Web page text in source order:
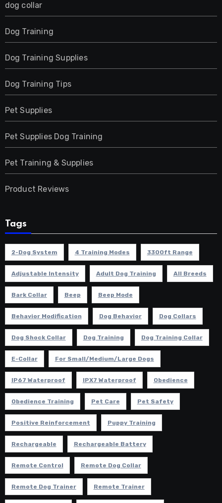
dog collar
Dog Training
Dog Training Supplies
Dog Training Tips
Pet Supplies
Pet Supplies Dog Training
Pet Training & Supplies
Product Reviews
Tags
2-Dog System 4 Training Modes 3300ft Range
Adjustable Intensity Adult Dog Training All Breeds
Bark Collar Beep Beep Mode
Behavior Modification Dog Behavior Dog Collars
Dog Shock Collar Dog Training Dog Training Collar
E-Collar For Small/Medium/Large Dogs
IP67 Waterproof IPX7 Waterproof Obedience
Obedience Training Pet Care Pet Safety
Positive Reinforcement Puppy Training
Rechargeable Rechargeable Battery
Remote Control Remote Dog Collar
Remote Dog Trainer Remote Trainer